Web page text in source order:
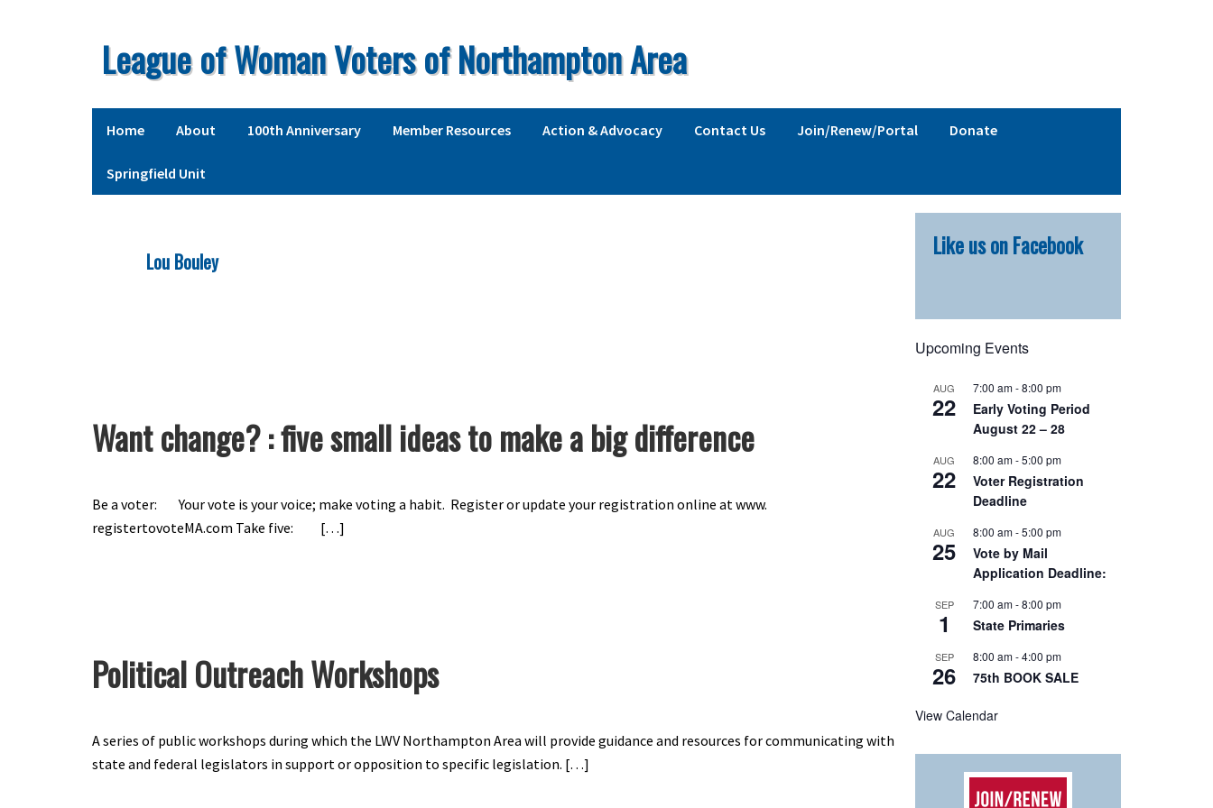
League of Woman Voters of Northampton Area
Home About 100th Anniversary Member Resources Action & Advocacy Contact Us Join/Renew/Portal Donate
Springfield Unit
Lou Bouley
Want change? : five small ideas to make a big difference
Be a voter: Your vote is your voice; make voting a habit. Register or update your registration online at www.
registertovoteMA.com Take five: […]
Political Outreach Workshops
A series of public workshops during which the LWV Northampton Area will provide guidance and resources for communicating with
state and federal legislators in support or opposition to specific legislation. […]
Sidebar
Like us on Facebook
Upcoming Events
AUG
22
7:00 am-8:00 pm
Early Voting Period
August 22 – 28
AUG
22
8:00 am-5:00 pm
Voter Registration
Deadline
AUG
25
8:00 am-5:00 pm
Vote by Mail
Application Deadline:
SEP
1
7:00 am-8:00 pm
State Primaries
SEP
26
8:00 am-4:00 pm
75th BOOK SALE
View Calendar